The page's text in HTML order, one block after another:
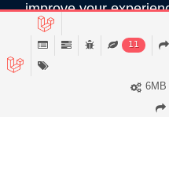
Copyright © 2026
服務條款
improve your
Read Policy 11
6MB